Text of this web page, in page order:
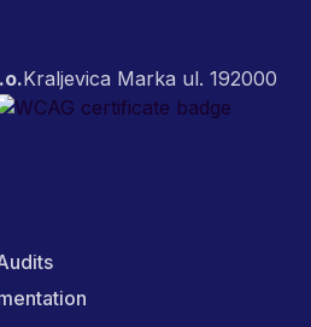
Kraljevica Marka ul. 192000